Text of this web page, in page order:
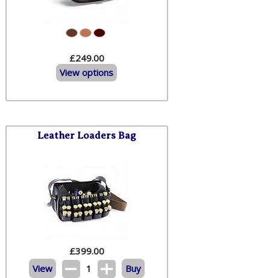
£249.00
View options
Leather Loaders Bag
£399.00
View
1 Buy